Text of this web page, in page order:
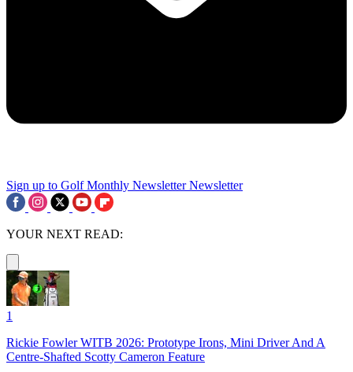
Sign up to Golf Monthly Newsletter Newsletter
YOUR NEXT READ:
1
Rickie Fowler WITB 2026: Prototype Irons, Mini Driver And A
Centre-Shafted Scotty Cameron Feature